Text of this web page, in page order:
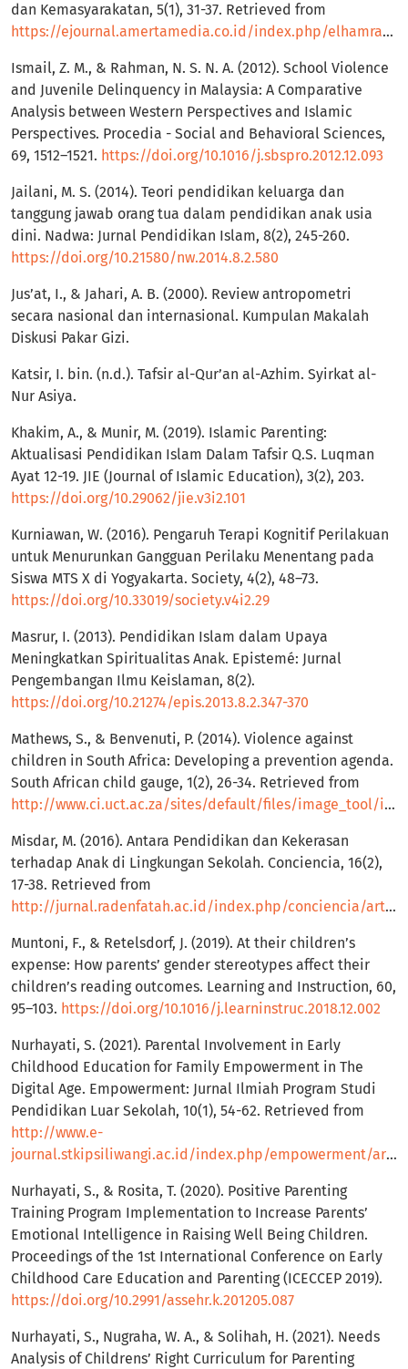
dan Kemasyarakatan, 5(1), 31-37. Retrieved from
https://ejournal.amertamedia.co.id/index.php/elhamra/article/view/64
Ismail, Z. M., & Rahman, N. S. N. A. (2012). School Violence
and Juvenile Delinquency in Malaysia: A Comparative
Analysis between Western Perspectives and Islamic
Perspectives. Procedia - Social and Behavioral Sciences,
69, 1512–1521. https://doi.org/10.1016/j.sbspro.2012.12.093
Jailani, M. S. (2014). Teori pendidikan keluarga dan
tanggung jawab orang tua dalam pendidikan anak usia
dini. Nadwa: Jurnal Pendidikan Islam, 8(2), 245-260.
https://doi.org/10.21580/nw.2014.8.2.580
Jus’at, I., & Jahari, A. B. (2000). Review antropometri
secara nasional dan internasional. Kumpulan Makalah
Diskusi Pakar Gizi.
Katsir, I. bin. (n.d.). Tafsir al-Qur’an al-Azhim. Syirkat al-
Nur Asiya.
Khakim, A., & Munir, M. (2019). Islamic Parenting:
Aktualisasi Pendidikan Islam Dalam Tafsir Q.S. Luqman
Ayat 12-19. JIE (Journal of Islamic Education), 3(2), 203.
https://doi.org/10.29062/jie.v3i2.101
Kurniawan, W. (2016). Pengaruh Terapi Kognitif Perilakuan
untuk Menurunkan Gangguan Perilaku Menentang pada
Siswa MTS X di Yogyakarta. Society, 4(2), 48–73.
https://doi.org/10.33019/society.v4i2.29
Masrur, I. (2013). Pendidikan Islam dalam Upaya
Meningkatkan Spiritualitas Anak. Epistemé: Jurnal
Pengembangan Ilmu Keislaman, 8(2).
https://doi.org/10.21274/epis.2013.8.2.347-370
Mathews, S., & Benvenuti, P. (2014). Violence against
children in South Africa: Developing a prevention agenda.
South African child gauge, 1(2), 26-34. Retrieved from
http://www.ci.uct.ac.za/sites/default/files/image_tool/images/367/Child_Gauge/South_Africa_Child_Gauge_2014/ChildGauge2014_preventionagenda.pdf
Misdar, M. (2016). Antara Pendidikan dan Kekerasan
terhadap Anak di Lingkungan Sekolah. Conciencia, 16(2),
17-38. Retrieved from
http://jurnal.radenfatah.ac.id/index.php/conciencia/article/view/3421
Muntoni, F., & Retelsdorf, J. (2019). At their children’s
expense: How parents’ gender stereotypes affect their
children’s reading outcomes. Learning and Instruction, 60,
95–103. https://doi.org/10.1016/j.learninstruc.2018.12.002
Nurhayati, S. (2021). Parental Involvement in Early
Childhood Education for Family Empowerment in The
Digital Age. Empowerment: Jurnal Ilmiah Program Studi
Pendidikan Luar Sekolah, 10(1), 54-62. Retrieved from
http://www.e-
journal.stkipsiliwangi.ac.id/index.php/empowerment/article/view/2185
Nurhayati, S., & Rosita, T. (2020). Positive Parenting
Training Program Implementation to Increase Parents’
Emotional Intelligence in Raising Well Being Children.
Proceedings of the 1st International Conference on Early
Childhood Care Education and Parenting (ICECCEP 2019).
https://doi.org/10.2991/assehr.k.201205.087
Nurhayati, S., Nugraha, W. A., & Solihah, H. (2021). Needs
Analysis of Childrens’ Right Curriculum for Parenting